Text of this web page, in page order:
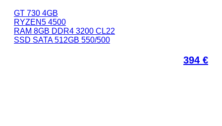
GT 730 4GB
RYZEN5 4500
RAM 8GB DDR4 3200 CL22
SSD SATA 512GB 550/500
394 €